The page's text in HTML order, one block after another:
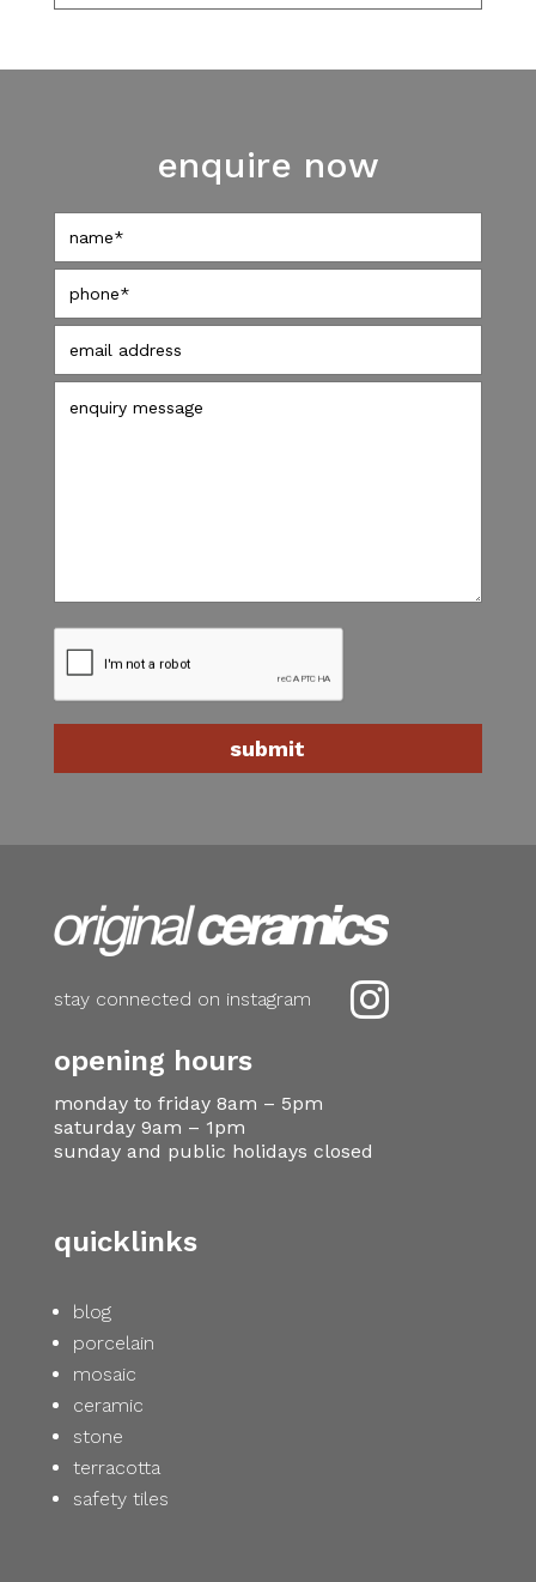
enquire now

stay connected on instagram
opening hours
monday to friday 8am – 5pm
saturday 9am – 1pm
sunday and public holidays closed
quicklinks
blog
porcelain
mosaic
ceramic
stone
terracotta
safety tiles